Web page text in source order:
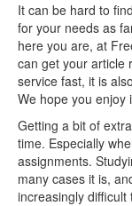
It can be hard to
for your needs as
here you are, at
can get your article
service fast, it is
We hope you enjoy
Getting a bit of
time. Especially
assignments.
many cases it is,
increasingly